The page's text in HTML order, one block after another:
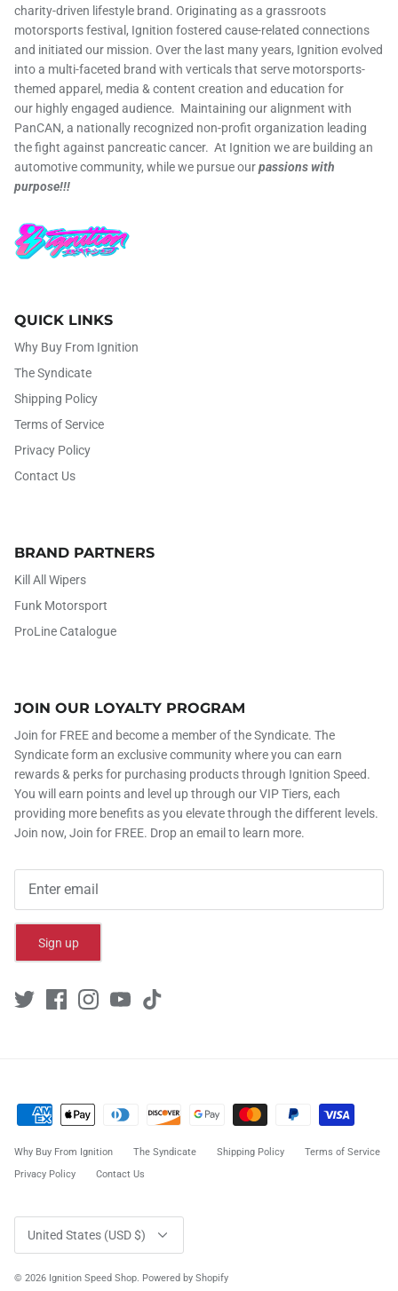
charity-driven lifestyle brand. Originating as a grassroots
motorsports festival, Ignition fostered cause-related connections
and initiated our mission. Over the last many years, Ignition evolved
into a multi-faceted brand with verticals that serve motorsports-
themed apparel, media & content creation and education for
our highly engaged audience. Maintaining our alignment with
PanCAN, a nationally recognized non-profit organization leading
the fight against pancreatic cancer. At Ignition we are building an
automotive community, while we pursue ourpassions with
purpose!!!
QUICK LINKS
Why Buy From Ignition
The Syndicate
Shipping Policy
Terms of Service
Privacy Policy
Contact Us
BRAND PARTNERS
Kill All Wipers
Funk Motorsport
ProLine Catalogue
JOIN OUR LOYALTY PROGRAM
Join for FREE and become a member of the Syndicate. The
Syndicate form an exclusive community where you can earn
rewards & perks for purchasing products through Ignition Speed.
You will earn points and level up through our VIP Tiers, each
providing more benefits as you elevate through the different levels.
Join now, Join for FREE. Drop an email to learn more.
Sign up
Why Buy From Ignition The Syndicate Shipping Policy
Terms of Service
Privacy Policy
Contact Us
United States (USD $)
© 2026 Ignition Speed Shop. Powered by Shopify